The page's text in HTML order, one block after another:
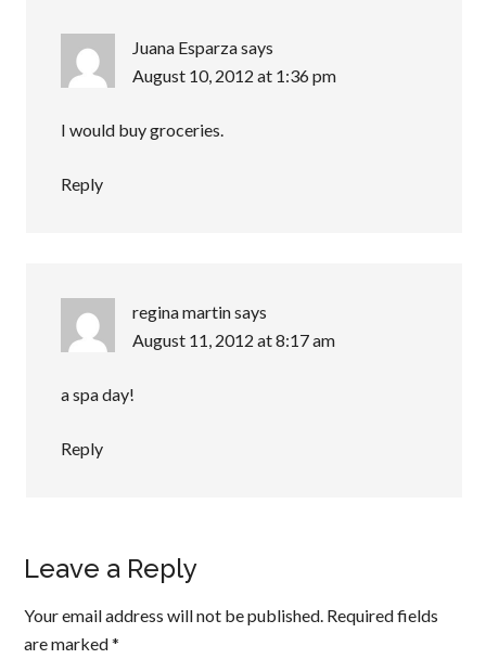
Juana Esparzasays
August 10, 2012 at 1:36 pm
I would buy groceries.
Reply
regina martinsays
August 11, 2012 at 8:17 am
a spa day!
Reply
Leave a Reply
Your email address will not be published. Required fields
are marked*